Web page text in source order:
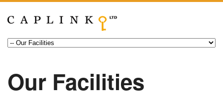
Our Facilities